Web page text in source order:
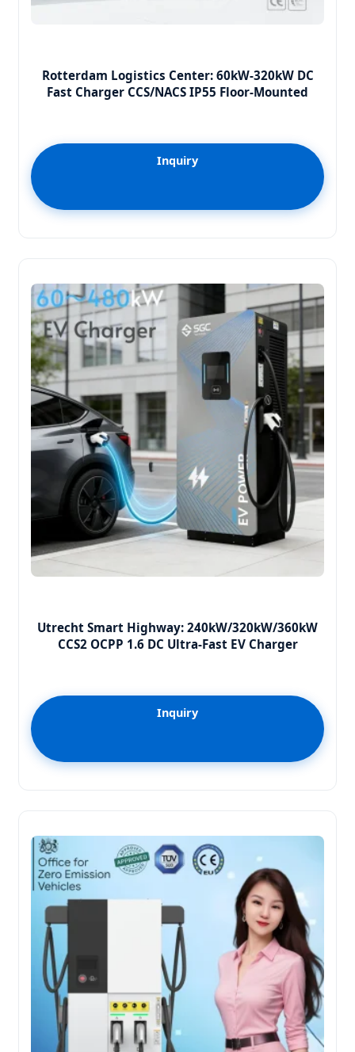
Rotterdam Logistics Center: 60kW-320kW DC
Fast Charger CCS/NACS IP55 Floor-Mounted
Inquiry
Utrecht Smart Highway: 240kW/320kW/360kW
CCS2 OCPP 1.6 DC Ultra-Fast EV Charger
Inquiry